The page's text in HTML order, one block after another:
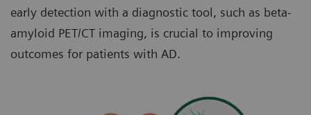
early detection with a diagnostic tool, such as beta-
amyloid PET/CT imaging, is crucial to improving
outcomes for patients with AD.